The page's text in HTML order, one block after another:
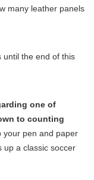
many leather panels
until the end of this
one of
to counting
your pen and paper
up a classic soccer